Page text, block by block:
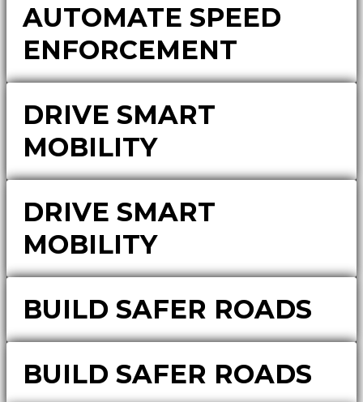
AUTOMATE SPEED
ENFORCEMENT
DRIVE SMART
MOBILITY
DRIVE SMART
MOBILITY
BUILD SAFER ROADS
BUILD SAFER ROADS